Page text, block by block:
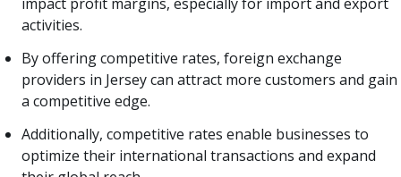
activities.
By offering competitive rates, foreign exchange
providers in Jersey can attract more customers and gain
a competitive edge.
Additionally, competitive rates enable businesses to
optimize their international transactions and expand